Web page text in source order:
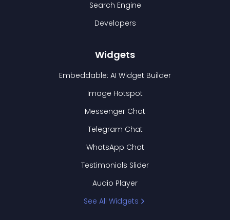
Search Engine
Developers
Widgets
Embeddable: AI Widget Builder
Image Hotspot
Messenger Chat
Telegram Chat
WhatsApp Chat
Testimonials Slider
Audio Player
See All Widgets